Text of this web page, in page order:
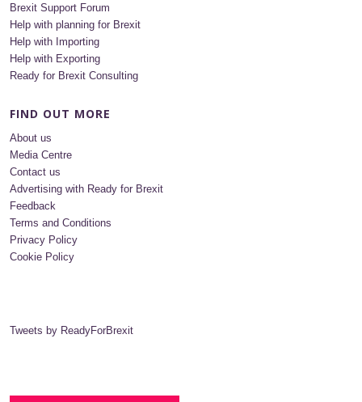
Brexit Support Forum
Help with planning for Brexit
Help with Importing
Help with Exporting
Ready for Brexit Consulting
FIND OUT MORE
About us
Media Centre
Contact us
Advertising with Ready for Brexit
Feedback
Terms and Conditions
Privacy Policy
Cookie Policy
Tweets by ReadyForBrexit